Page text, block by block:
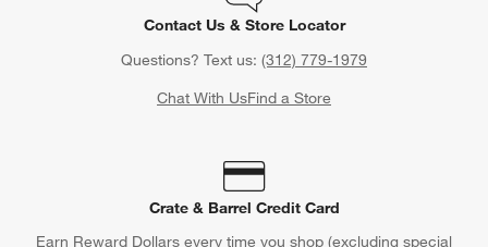
Contact Us & Store Locator
Questions? Text us: (312) 779-1979
Chat With UsFind a Store
Crate & Barrel Credit Card
Earn Reward Dollars every time you shop (excluding special